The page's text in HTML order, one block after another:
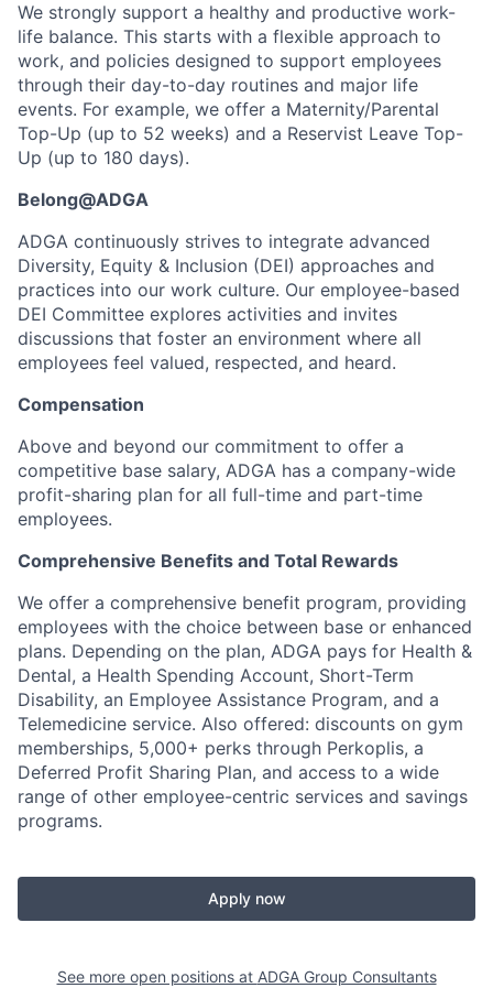
We strongly support a healthy and productive work-
life balance. This starts with a flexible approach to
work, and policies designed to support employees
through their day-to-day routines and major life
events. For example, we offer a Maternity/Parental
Top-Up (up to 52 weeks) and a Reservist Leave Top-
Up (up to 180 days).
Belong@ADGA
ADGA continuously strives to integrate advanced
Diversity, Equity & Inclusion (DEI) approaches and
practices into our work culture. Our employee-based
DEI Committee explores activities and invites
discussions that foster an environment where all
employees feel valued, respected, and heard.
Compensation
Above and beyond our commitment to offer a
competitive base salary, ADGA has a company-wide
profit-sharing plan for all full-time and part-time
employees.
Comprehensive Benefits and Total Rewards
We offer a comprehensive benefit program, providing
employees with the choice between base or enhanced
plans. Depending on the plan, ADGA pays for Health &
Dental, a Health Spending Account, Short-Term
Disability, an Employee Assistance Program, and a
Telemedicine service. Also offered: discounts on gym
memberships, 5,000+ perks through Perkoplis, a
Deferred Profit Sharing Plan, and access to a wide
range of other employee-centric services and savings
programs.
Apply now
See more open positions at ADGA Group Consultants